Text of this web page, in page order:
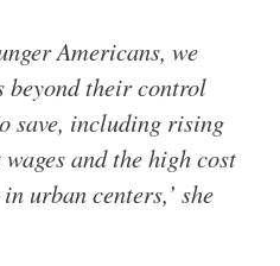
Americans, we
beyond their control
save, including rising
and the high cost
urban centers,’ she